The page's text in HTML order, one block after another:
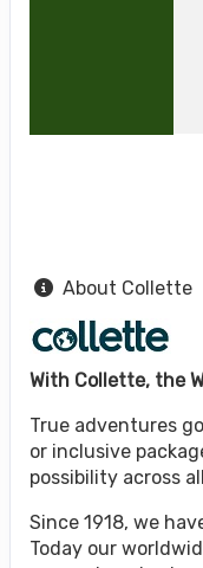
About Collette
With Collette, the
True adventures
or inclusive
possibility across
Since 1918, we
Today our